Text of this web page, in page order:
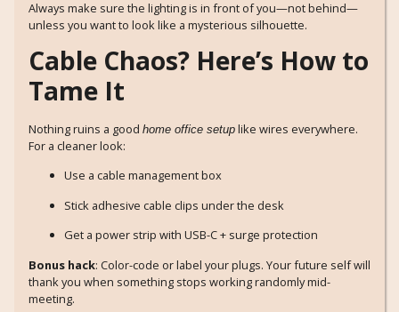
Always make sure the lighting is in front of you—not behind—
unless you want to look like a mysterious silhouette.
Cable Chaos? Here’s How to
Tame It
Nothing ruins a good home office setup like wires everywhere.
For a cleaner look:
Use a cable management box
Stick adhesive cable clips under the desk
Get a power strip with USB-C + surge protection
Bonus hack: Color-code or label your plugs. Your future self will
thank you when something stops working randomly mid-
meeting.